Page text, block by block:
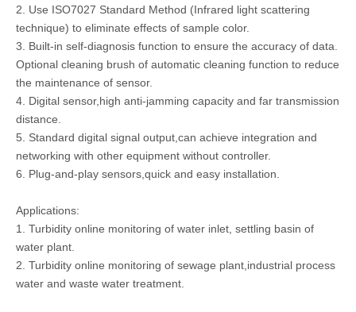
2. Use ISO7027 Standard Method (Infrared light scattering
technique) to eliminate effects of sample color.
3. Built-in self-diagnosis function to ensure the accuracy of data.
Optional cleaning brush of automatic cleaning function to reduce
the maintenance of sensor.
4. Digital sensor,high anti-jamming capacity and far transmission
distance.
5. Standard digital signal output,can achieve integration and
networking with other equipment without controller.
6. Plug-and-play sensors,quick and easy installation.
Applications:
1. Turbidity online monitoring of water inlet, settling basin of
water plant.
2. Turbidity online monitoring of sewage plant,industrial process
water and waste water treatment.